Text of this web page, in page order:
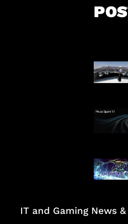
IT and Gaming News